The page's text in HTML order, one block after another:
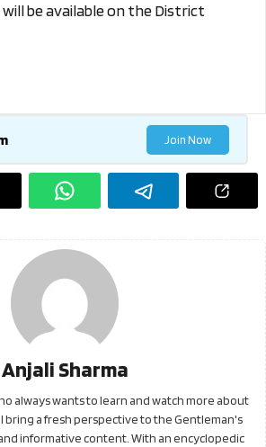
will be available on the District
Join Now
Anjali Sharma
always wants to learn and watch more about
bring a fresh perspective to the Gentleman's
informative content. With an encyclopedic